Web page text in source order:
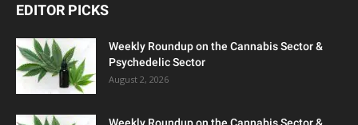
EDITOR PICKS
Weekly Roundup on the Cannabis Sector &
Psychedelic Sector
August 2, 2026
Weekly Roundup on the Cannabis Sector &